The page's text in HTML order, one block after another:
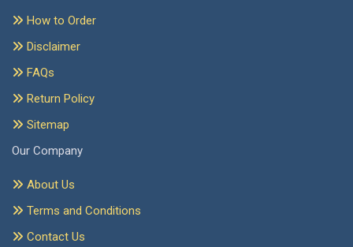
How to Order
Disclaimer
FAQs
Return Policy
Sitemap
Our Company
About Us
Terms and Conditions
Contact Us